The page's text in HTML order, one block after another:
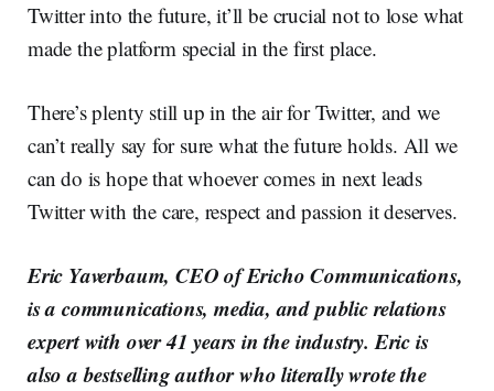
Twitter into the future, it’ll be crucial not to lose what
made the platform special in the first place.
There’s plenty still up in the air for Twitter, and we
can’t really say for sure what the future holds. All we
can do is hope that whoever comes in next leads
Twitter with the care, respect and passion it deserves.
Eric Yaverbaum, CEO of Ericho Communications,
is a communications, media, and public relations
expert with over 41 years in the industry. Eric is
also a bestselling author who literally wrote the